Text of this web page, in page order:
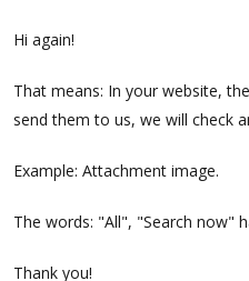
Hi again!
That means: In your website,
send them to us, we will check
Example: Attachment image.
The words: "All", "Search now"
Thank you!